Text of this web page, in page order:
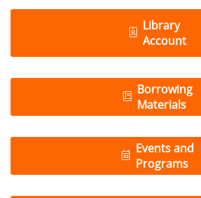
Library
Account
Borrowing
Materials
Events and
Programs